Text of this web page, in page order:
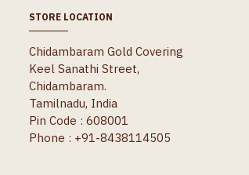
STORE LOCATION
Chidambaram Gold Covering
Keel Sanathi Street,
Chidambaram.
Tamilnadu, India
Pin Code : 608001
Phone : +91-8438114505